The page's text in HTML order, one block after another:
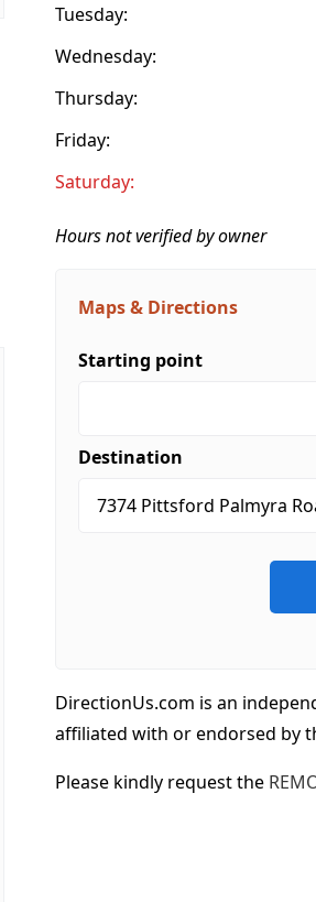
Tuesday:
Wednesday:
Thursday:
Friday:
Saturday:
Hours not verified by owner
Maps & Directions
Starting point
Destination
DirectionUs.com is an
affiliated with or endorsed by
Please kindly request the